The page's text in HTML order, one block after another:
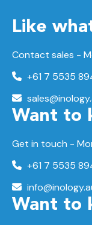
Like
Contact sales -
+61 7 5535
Want to
Get in touch -
+61 7 5535
Want to